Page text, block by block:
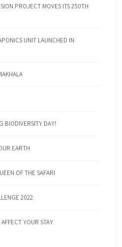
PROJECT MOVES ITS 250TH
UNIT LAUNCHED IN
BIODIVERSITY DAY!
EARTH
OF THE SAFARI
2022
YOUR STAY